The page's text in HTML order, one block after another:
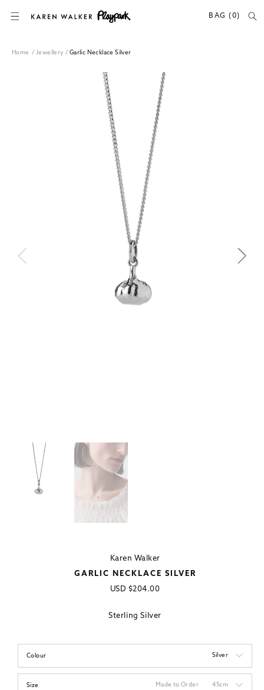
SKIP TO CONTENT
BAG (0)
Home /Jewellery/ Garlic Necklace Silver
Karen Walker
GARLIC NECKLACE SILVER
Regular
USD $204.00
Sterling Silver
Colour Silver
Size Made to Order 45cm